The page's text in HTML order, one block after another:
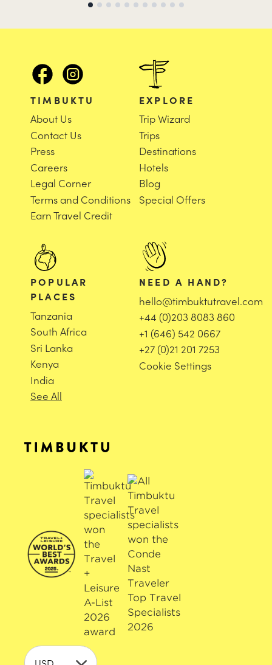
TIMBUKTU
About Us
Contact Us
Press
Careers
Legal Corner
Terms and Conditions
Earn Travel Credit
EXPLORE
Trip Wizard
Trips
Destinations
Hotels
Blog
Special Offers
POPULAR
PLACES
Tanzania
South Africa
Sri Lanka
Kenya
India
See All
NEED A HAND?
hello@timbuktutravel.com
+44 (0)203 8083 860
+1 (646) 542 0667
+27 (0)21 201 7253
Cookie Settings